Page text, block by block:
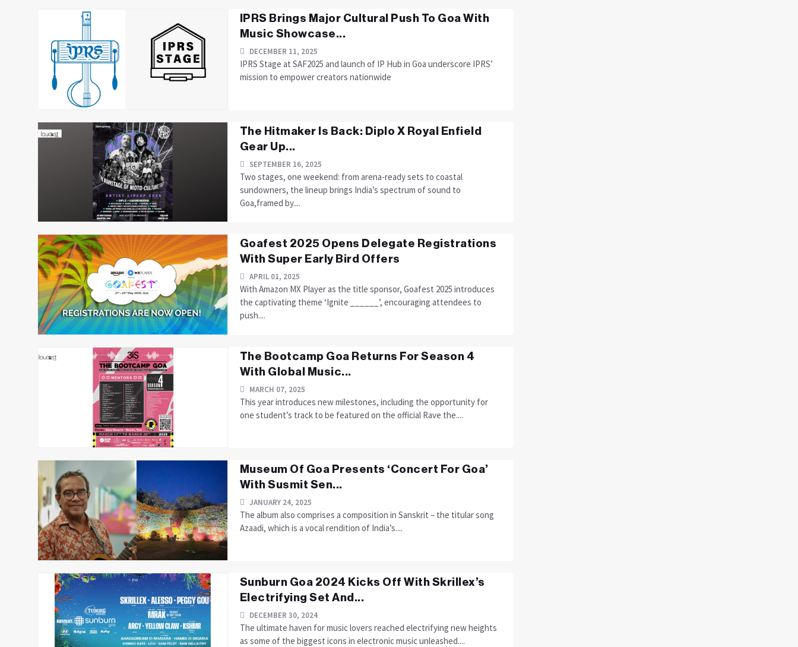
IPRS Brings Major Cultural Push To Goa With
Music Showcase...
DECEMBER 11, 2025
IPRS Stage at SAF2025 and launch of IP Hub in Goa underscore IPRS’
mission to empower creators nationwide
The Hitmaker Is Back: Diplo X Royal Enfield
Gear Up...
SEPTEMBER 16, 2025
Two stages, one weekend: from arena-ready sets to coastal
sundowners, the lineup brings India’s spectrum of sound to
Goa,framed by....
Goafest 2025 Opens Delegate Registrations
With Super Early Bird Offers
APRIL 01, 2025
With Amazon MX Player as the title sponsor, Goafest 2025 introduces
the captivating theme ‘Ignite ______’, encouraging attendees to
push....
The Bootcamp Goa Returns For Season 4
With Global Music...
MARCH 07, 2025
This year introduces new milestones, including the opportunity for
one student’s track to be featured on the official Rave the....
Museum Of Goa Presents ‘Concert For Goa’
With Susmit Sen...
JANUARY 24, 2025
The album also comprises a composition in Sanskrit – the titular song
Azaadi, which is a vocal rendition of India’s....
Sunburn Goa 2024 Kicks Off With Skrillex’s
Electrifying Set And...
DECEMBER 30, 2024
The ultimate haven for music lovers reached electrifying new heights
as some of the biggest icons in electronic music unleashed....